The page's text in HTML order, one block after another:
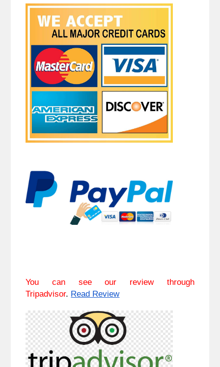
You can see our review through
Tripadvisor. Read Review